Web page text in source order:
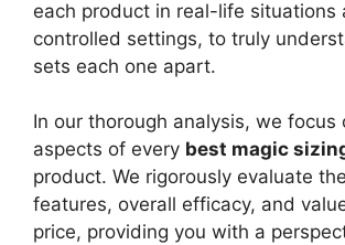
each product in real-life situations
controlled settings, to truly
sets each one apart.
In our thorough analysis, we focus
aspects of every best magic
product. We rigorously evaluate
features, overall efficacy, and
price, providing you with a